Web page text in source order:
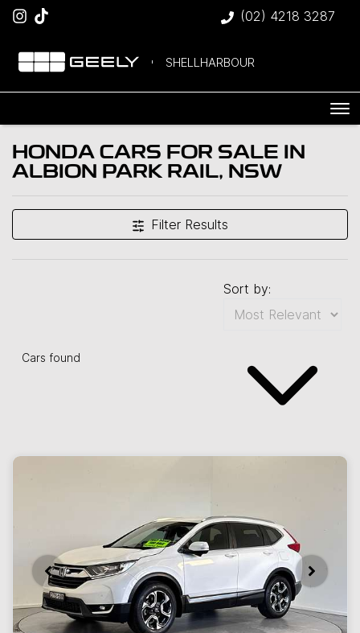
(02) 4218 3287
SHELLHARBOUR
HONDA CARS FOR SALE IN
ALBION PARK RAIL, NSW
Filter Results
Cars found
Sort by: